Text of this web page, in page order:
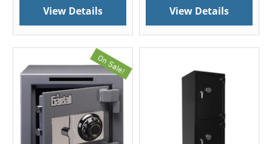
View Details View Details